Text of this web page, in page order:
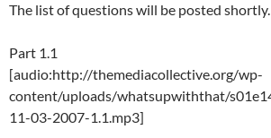
The list of questions will be posted shortly.
Part 1.1
[audio:http://themediacollective.org/wp-
content/uploads/whatsupwiththat/
11-03-2007-1.1.mp3]